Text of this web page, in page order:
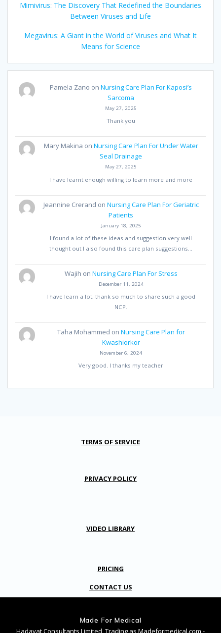
Mimivirus: The Discovery That Redefined the Boundaries
Between Viruses and Life
Megavirus: A Giant in the World of Viruses and What It
Means for Science
Pamela Zano onNursing Care Plan For Kaposi’s
Sarcoma
May 27, 2025
Thank you
Mary Makina on Nursing Care Plan For Under Water
Seal Drainage
May 27, 2025
I have learnt enough willing to learn more and more
Jeannine Crerand on Nursing Care Plan For Geriatric
Patients
January 18, 2025
I found a lot of these ideas and suggestion very well
thought out I also found this care plan suggestions…
Wajih on Nursing Care Plan For Stress
December 11, 2024
I have learn a lot, thank so much to share such a good
NCP.
Taha Mohammed on Nursing Care Plan for
Kwashiorkor
November 6, 2024
Very good. I thanks my teacher
TERMS OF SERVICE
PRIVACY POLICY
VIDEO LIBRARY
PRICING
CONTACT US
Made For Medical
Hadayat Consultants Limited, Trading as Madeformedical.com -